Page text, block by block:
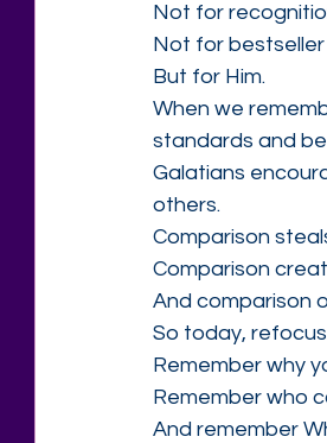
Not for
Not for bestseller
But for Him.
When we
standards and
Galatians
others.
Comparison
Comparison
And comparison
So today,
Remember why
Remember who
And remember